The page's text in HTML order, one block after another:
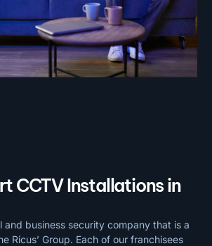
Installations in
and business security company that is a
Ricus’ Group. Each of our franchisees